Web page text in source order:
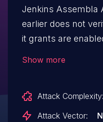
Jenkins Assembla
earlier does not
it grants are
disabled and
Show more
Attack Complexity:
Attack Vector: